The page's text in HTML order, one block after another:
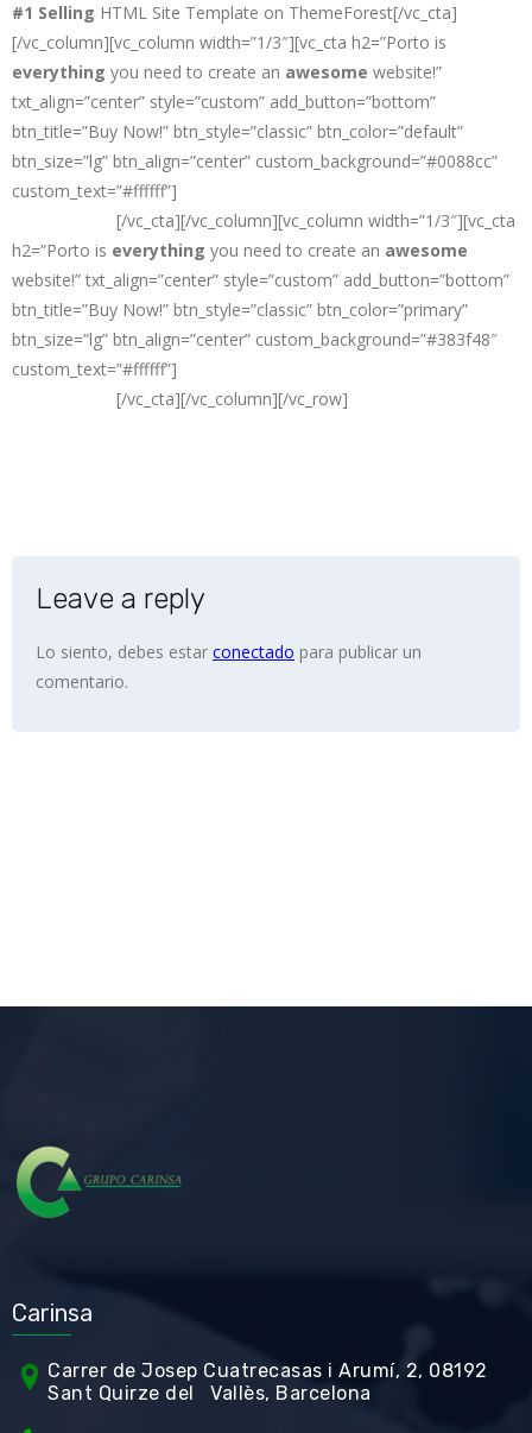
#1 Selling HTML Site Template on ThemeForest[/vc_cta]
[/vc_column][vc_column width=”1/3″][vc_cta h2=”Porto is
everything you need to create an awesome website!”
txt_align=”center” style=”custom” add_button=”bottom”
btn_title=”Buy Now!” btn_style=”classic” btn_color=”default”
btn_size=”lg” btn_align=”center” custom_background=”#0088cc”
custom_text=”#ffffff”]
[/vc_cta][/vc_column][vc_column width=”1/3″][vc_cta
h2=”Porto is everything you need to create an awesome
website!” txt_align=”center” style=”custom” add_button=”bottom”
btn_title=”Buy Now!” btn_style=”classic” btn_color=”primary”
btn_size=”lg” btn_align=”center” custom_background=”#383f48″
custom_text=”#ffffff”]
[/vc_cta][/vc_column][/vc_row]
Leave a reply
Lo siento, debes estar conectado para publicar un
comentario.
Carinsa
Carrer de Josep Cuatrecasas i Arumí, 2, 08192
Sant Quirze del Vallès, Barcelona